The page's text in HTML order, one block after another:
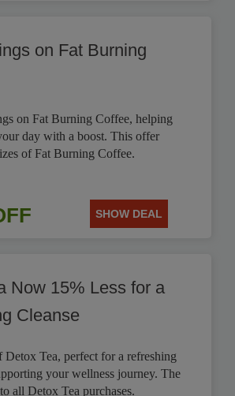
on Fat Burning
on Fat Burning Coffee, helping
day with a boost. This offer
of Fat Burning Coffee.
SHOW DEAL
Now 15% Less for a
Cleanse
Tea, perfect for a refreshing
your wellness journey. The
all Detox Tea purchases.